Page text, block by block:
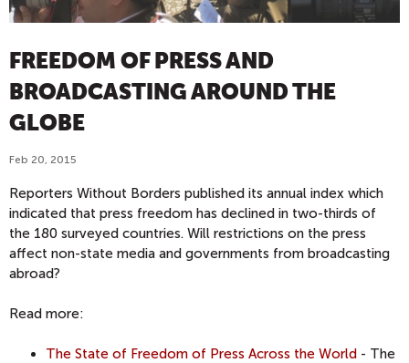
FREEDOM OF PRESS AND
BROADCASTING AROUND THE
GLOBE
Feb 20, 2015
Reporters Without Borders published its annual index which
indicated that press freedom has declined in two-thirds of
the 180 surveyed countries. Will restrictions on the press
affect non-state media and governments from broadcasting
abroad?
Read more:
The State of Freedom of Press Across the World - The